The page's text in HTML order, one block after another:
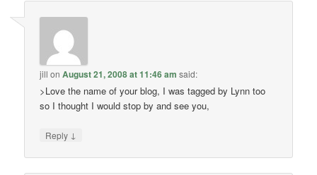
jill onAugust 21, 2008 at 11:46 am said:
>Love the name of your blog, I was tagged by Lynn too
so I thought I would stop by and see you,
Reply ↓